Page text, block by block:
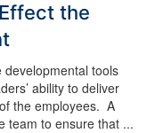
the
tools
ability to deliver
the employees. A
team to ensure that ...